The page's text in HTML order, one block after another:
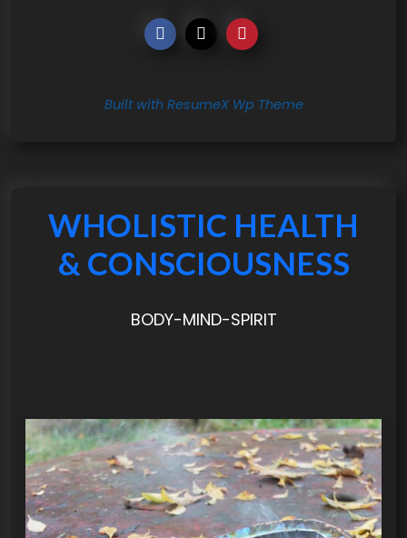
Built with ResumeX Wp Theme
WHOLISTIC HEALTH
& CONSCIOUSNESS
BODY-MIND-SPIRIT